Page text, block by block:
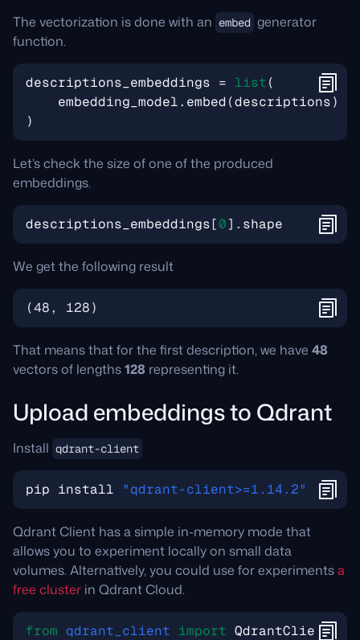
The vectorization is done with an embed generator
function.
descriptions_embeddings = list(
embedding_model. embed(descriptions)
)
Let’s check the size of one of the produced
embeddings.
descriptions_embeddings[0] . shape
We get the following result
(48, 128)
That means that for the first description, we have 48
vectors of lengths128 representing it.
Upload embeddings to Qdrant
Install qdrant-client
pip install "qdrant-client>=1.14.2"
Qdrant Client has a simple in-memory mode that
allows you to experiment locally on small data
volumes. Alternatively, you could use for experimentsa
free cluster in Qdrant Cloud.
from qdrant_client import QdrantClient,